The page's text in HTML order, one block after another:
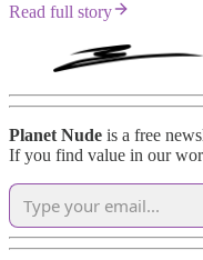
Read full story
Planet Nude is a free
If you find value in our